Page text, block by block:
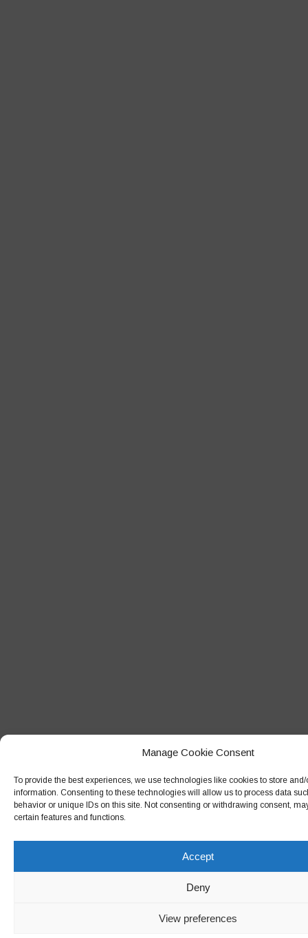
Manage Cookie Consent
To provide the best experiences, we use technologies like cookies to store
information. Consenting to these technologies will allow us to process data
behavior or unique IDs on this site. Not consenting or withdrawing consent,
certain features and functions.
Accept
Deny
View preferences